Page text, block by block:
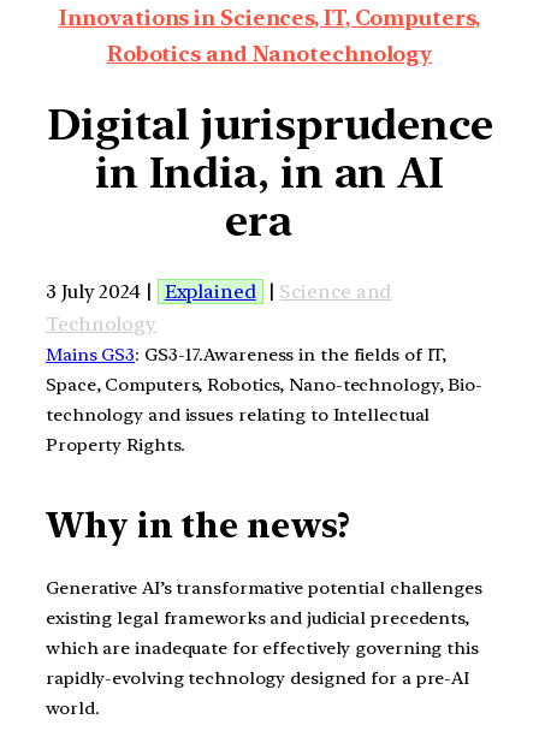
Innovations in Sciences, IT, Computers,
Robotics and Nanotechnology
Digital jurisprudence
in India, in an AI
era
3 July 2024 | Explained | Science and
Technology
Mains GS3: GS3-17.Awareness in the fields of IT,
Space, Computers, Robotics, Nano-technology, Bio-
technology and issues relating to Intellectual
Property Rights.
Why in the news?
Generative AI’s transformative potential challenges
existing legal frameworks and judicial precedents,
which are inadequate for effectively governing this
rapidly-evolving technology designed for a pre-AI
world.